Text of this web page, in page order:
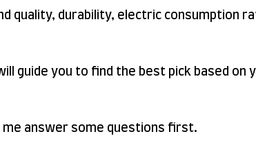
quality, durability, electric consumption
guide you to find the best pick based on
answer some questions first.